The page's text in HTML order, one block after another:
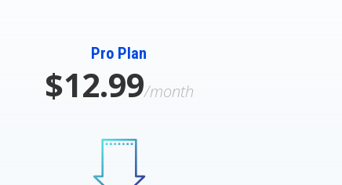
Pro Plan
$12.99/month